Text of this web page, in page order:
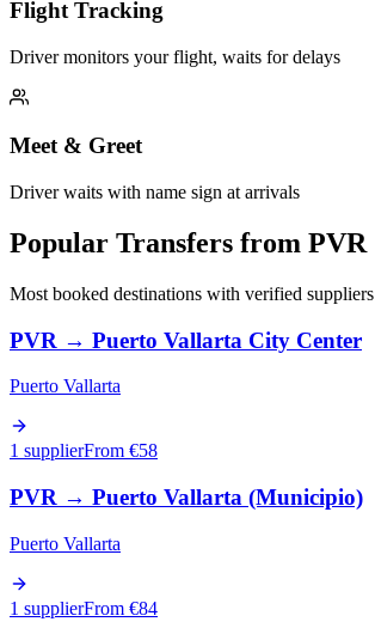
Flight Tracking
Driver monitors your flight, waits for delays
Meet & Greet
Driver waits with name sign at arrivals
Popular Transfers from PVR
Most booked destinations with verified suppliers
PVR → Puerto Vallarta City Center
Puerto Vallarta
1 supplierFrom €58
PVR → Puerto Vallarta (Municipio)
Puerto Vallarta
1 supplierFrom €84